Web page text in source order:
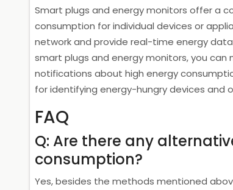
Smart plugs and energy monitors offer a
consumption for individual devices or
network and provide real-time energy
smart plugs and energy monitors, you
notifications about high energy
for identifying energy-hungry devices and
FAQ
Q: Are there any
consumption?
Yes, besides the methods mentioned